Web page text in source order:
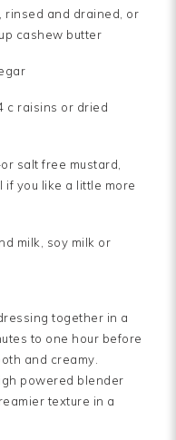
rinsed and drained, or
cashew butter
c raisins or dried
salt free mustard,
if you like a little more
milk, soy milk or
together in a
to one hour before
and creamy.
powered blender
texture in a